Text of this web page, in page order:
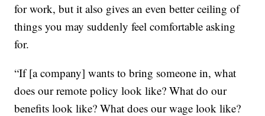
for work, but it also gives an even better ceiling of
things you may suddenly feel comfortable asking
for.
“If [a company] wants to bring someone in, what
does our remote policy look like? What do our
benefits look like? What does our wage look like?